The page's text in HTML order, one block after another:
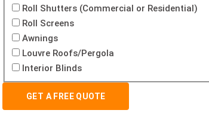
Roll Shutters (Commercial or Residential)
Roll Screens
Awnings
Louvre Roofs/Pergola
Interior Blinds
GET A FREE QUOTE